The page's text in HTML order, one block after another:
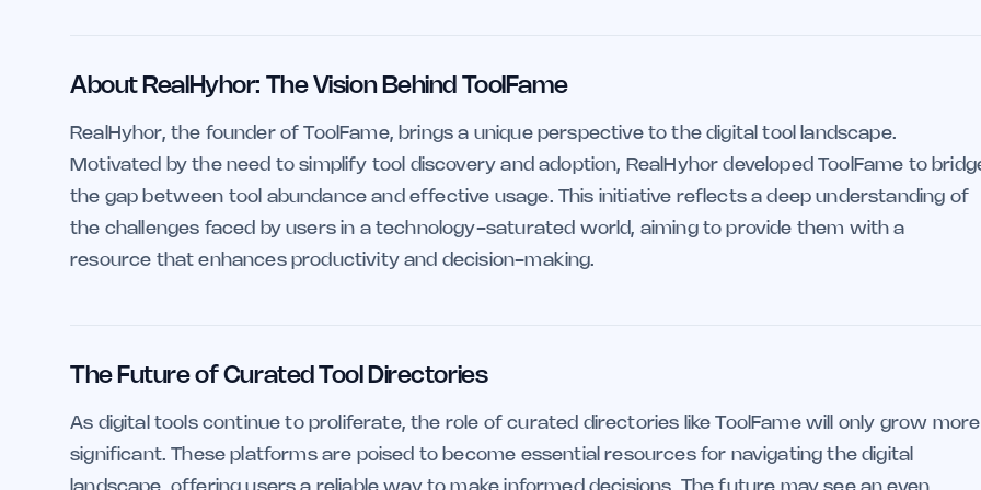
About RealHyhor: The Vision Behind ToolFame
RealHyhor, the founder of ToolFame, brings a unique perspective to the digital tool landscape.
Motivated by the need to simplify tool discovery and adoption, RealHyhor developed ToolFame to
the gap between tool abundance and effective usage. This initiative reflects a deep understanding of
the challenges faced by users in a technology-saturated world, aiming to provide them with a
resource that enhances productivity and decision-making.
The Future of Curated Tool Directories
As digital tools continue to proliferate, the role of curated directories like ToolFame will only grow more
significant. These platforms are poised to become essential resources for navigating the digital
landscape, offering users a reliable way to make informed decisions. The future may see an even